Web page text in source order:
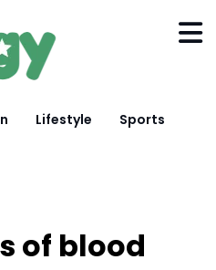
Lifestyle Sports
of blood